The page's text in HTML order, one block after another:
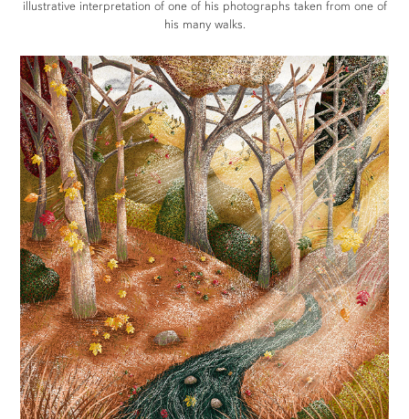
illustrative interpretation of one of his photographs taken from one of
his many walks.